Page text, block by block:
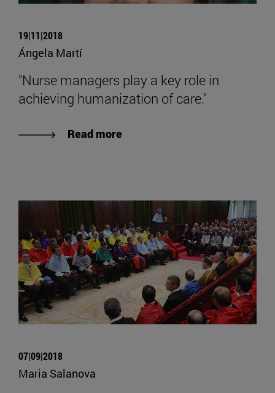
19|11|2018
Ángela Martí
"Nurse managers play a key role in
achieving humanization of care."
Read more
07|09|2018
Maria Salanova